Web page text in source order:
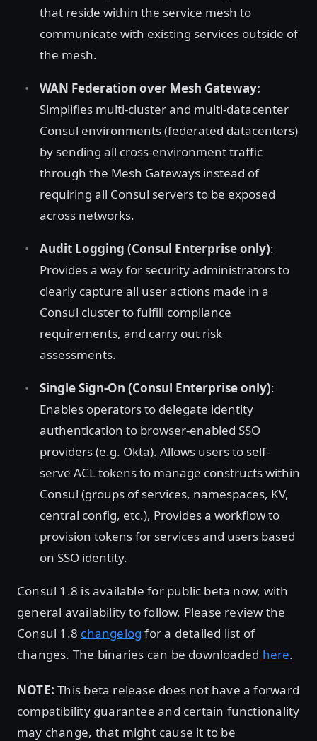
that reside within the service mesh to
communicate with existing services outside of
the mesh.
WAN Federation over Mesh Gateway:
Simplifies multi-cluster and multi-datacenter
Consul environments (federated datacenters)
by sending all cross-environment traffic
through the Mesh Gateways instead of
requiring all Consul servers to be exposed
across networks.
Audit Logging (Consul Enterprise only):
Provides a way for security administrators to
clearly capture all user actions made in a
Consul cluster to fulfill compliance
requirements, and carry out risk
assessments.
Single Sign-On (Consul Enterprise only):
Enables operators to delegate identity
authentication to browser-enabled SSO
providers (e.g. Okta). Allows users to self-
serve ACL tokens to manage constructs within
Consul (groups of services, namespaces, KV,
central config, etc.), Provides a workflow to
provision tokens for services and users based
on SSO identity.
Consul 1.8 is available for public beta now, with
general availability to follow. Please review the
Consul 1.8 changelog for a detailed list of
changes. The binaries can be downloaded here.
NOTE: This beta release does not have a forward
compatibility guarantee and certain functionality
may change, that might cause it to be